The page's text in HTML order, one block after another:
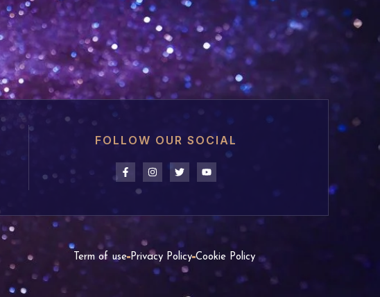
FOLLOW OUR SOCIAL
Term of use Privacy Policy Cookie Policy